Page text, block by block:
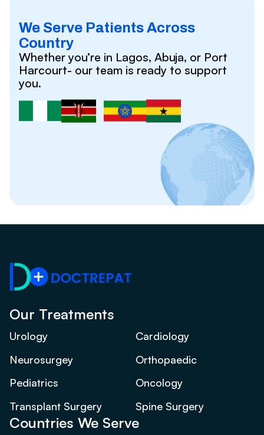
We Serve Patients Across
Country
Whether you’re in Lagos, Abuja, or Port
Harcourt- our team is ready to support
you.
Our Treatments
Urology
Cardiology
Neurosurgey
Orthopaedic
Pediatrics
Oncology
Transplant Surgery
Spine Surgery
Countries We Serve